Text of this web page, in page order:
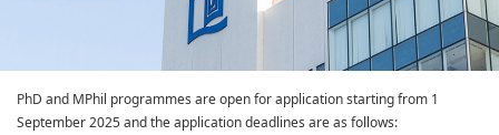
PhD and MPhil programmes are open for application starting from 1
September 2025 and the application deadlines are as follows: